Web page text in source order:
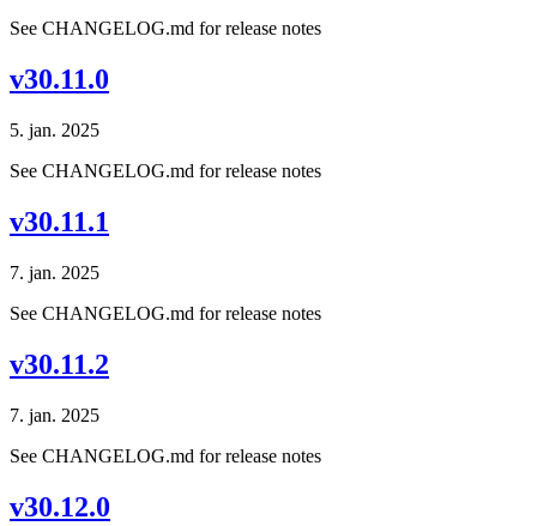
See CHANGELOG.md for release notes
v30.11.0
5. jan. 2025
See CHANGELOG.md for release notes
v30.11.1
7. jan. 2025
See CHANGELOG.md for release notes
v30.11.2
7. jan. 2025
See CHANGELOG.md for release notes
v30.12.0